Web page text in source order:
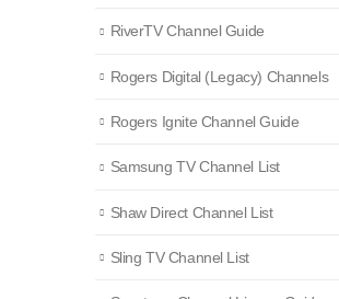
RiverTV Channel Guide
Rogers Digital (Legacy) Channels
Rogers Ignite Channel Guide
Samsung TV Channel List
Shaw Direct Channel List
Sling TV Channel List